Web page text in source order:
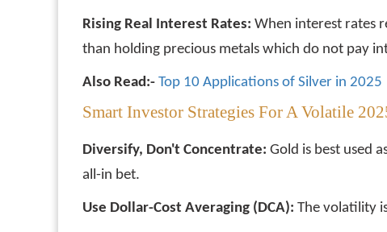
Rising Real Interest Rates: When interest rates
than holding precious metals which do not pay
Also Read:- Top 10 Applications of Silver in 2025
Smart Investor Strategies For A Volatile
Diversify, Don't Concentrate: Gold is best used
all-in bet.
Use Dollar-Cost Averaging (DCA): The volatility